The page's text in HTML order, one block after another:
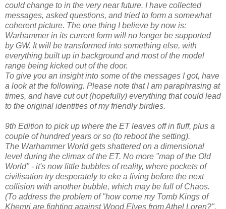
could change to in the very near future. I have collected
messages, asked questions, and tried to form a somewhat
coherent picture. The one thing I believe by now is:
Warhammer in its current form will no longer be supported
by GW. It will be transformed into something else, with
everything built up in background and most of the model
range being kicked out of the door.
To give you an insight into some of the messages I got, have
a look at the following. Please note that I am paraphrasing at
times, and have cut out (hopefully) everything that could lead
to the original identities of my friendly birdies.
9th Edition to pick up where the ET leaves off in fluff, plus a
couple of hundred years or so (to reboot the setting).
The Warhammer World gets shattered on a dimensional
level during the climax of the ET. No more "map of the Old
World" - it's now little bubbles of reality, where pockets of
civilisation try desperately to eke a living before the next
collision with another bubble, which may be full of Chaos.
(To address the problem of "how come my Tomb Kings of
Khemri are fighting against Wood Elves from Athel Loren?",